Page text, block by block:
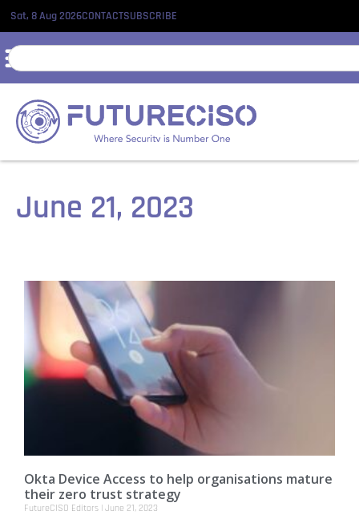
Sat, 8 Aug 2026CONTACTSUBSCRIBE
June 21, 2023
Okta Device Access to help organisations mature
their zero trust strategy
FutureCISO Editors June 21, 2023